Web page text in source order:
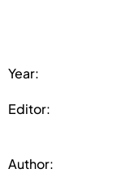
Year:
Editor:
Author: